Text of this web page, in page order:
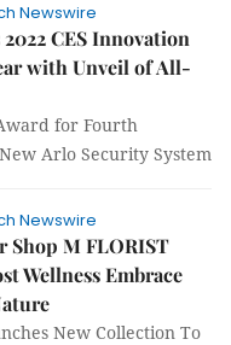
Newswire
CES Innovation
with Unveil of All-
for Fourth
Arlo Security System
Newswire
Shop M FLORIST
Wellness Embrace
New Collection To